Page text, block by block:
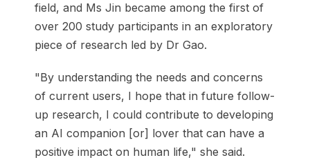
field, and Ms Jin became among the first of
over 200 study participants in an exploratory
piece of research led by Dr Gao.
"By understanding the needs and concerns
of current users, I hope that in future follow-
up research, I could contribute to developing
an AI companion [or] lover that can have a
positive impact on human life," she said.